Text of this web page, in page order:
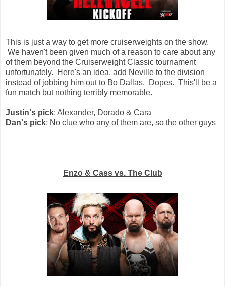
This is just a way to get more cruiserweights on the show.
We haven't been given much of a reason to care about any
of them beyond the Cruiserweight Classic tournament
unfortunately. Here's an idea, add Neville to the division
instead of jobbing him out to Bo Dallas. Dopes. This'll be a
fun match but nothing terribly memorable.
Justin's pick: Alexander, Dorado & Cara
Dan's pick: No clue who any of them are, so the other guys
Enzo & Cass vs. The Club